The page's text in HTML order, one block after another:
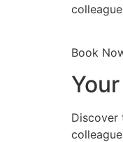
Book
Discover